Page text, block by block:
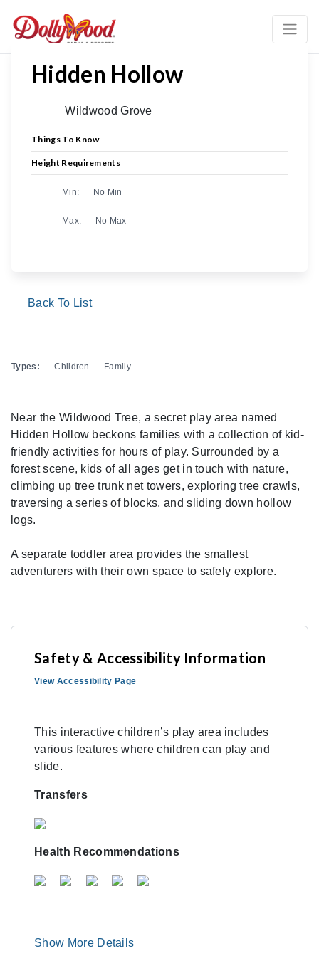
Hidden Hollow
Wildwood Grove
Things To Know
Height Requirements
Min: No Min
Max: No Max
Back To List
Types: Children Family
Near the Wildwood Tree, a secret play area named
Hidden Hollow beckons families with a collection of kid-
friendly activities for hours of play. Surrounded by a
forest scene, kids of all ages get in touch with nature,
climbing up tree trunk net towers, exploring tree crawls,
traversing a series of blocks, and sliding down hollow
logs.
A separate toddler area provides the smallest
adventurers with their own space to safely explore.
Safety & Accessibility Information
View Accessibility Page
This interactive children’s play area includes
various features where children can play and
slide.
Transfers
Health Recommendations
Show More Details